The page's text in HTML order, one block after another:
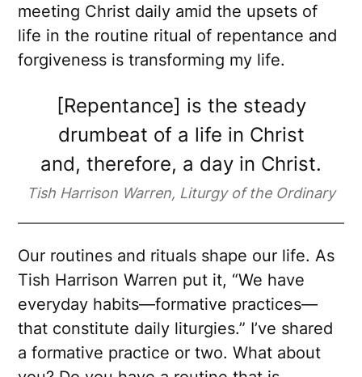
meeting Christ daily amid the upsets of
life in the routine ritual of repentance and
forgiveness is transforming my life.
[Repentance] is the steady
drumbeat of a life in Christ
and, therefore, a day in Christ.
Tish Harrison Warren, Liturgy of the Ordinary
Our routines and rituals shape our life. As
Tish Harrison Warren put it, “We have
everyday habits—formative practices—
that constitute daily liturgies.” I’ve shared
a formative practice or two. What about